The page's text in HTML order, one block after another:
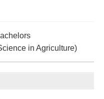
in Agriculture)